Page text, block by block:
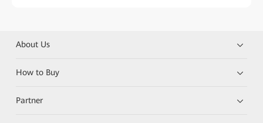
About Us
How to Buy
Partner